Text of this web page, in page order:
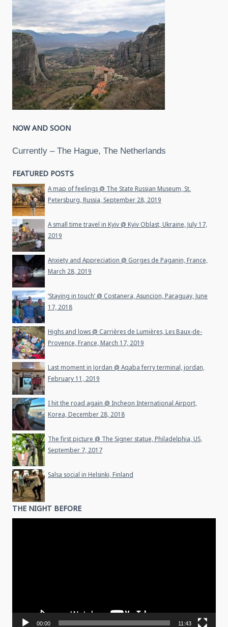
NOW AND SOON
Currently – The Hague, The Netherlands
FEATURED POSTS
A map of feelings @ The State Russian Museum, St.
Petersburg, Russia, September 28, 2019
A small time travel in Kyiv @ Kyiv Oblast, Ukraine, July 17,
2019
Anxiety and Appreciation @ Gorges de Paganin, France,
March 28, 2019
‘Staying in touch’ @ Costanera, Asuncion, Paraguay, June
17, 2018
Highs and lows @ Carrières de Lumières, Les Baux-de-
Provence, France, March 17, 2019
Last moment in Jordan @ Aqaba ferry terminal, jordan,
February 11, 2019
I hit the road again @ Incheon International Airport,
Korea, December 28, 2018
The first picture @ The Signer statue, Philadelphia, US,
September 7, 2017
Salsa social in Helsinki, Finland
THE NIGHT BEFORE
00:00 11:43